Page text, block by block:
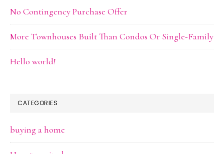
No Contingency Purchase Offer
More Townhouses Built Than Condos Or Single-Family
Hello world!
CATEGORIES
buying a home